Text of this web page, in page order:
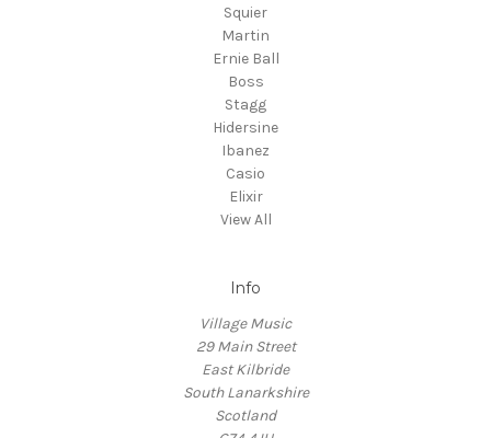
Squier
Martin
Ernie Ball
Boss
Stagg
Hidersine
Ibanez
Casio
Elixir
View All
Info
Village Music
29 Main Street
East Kilbride
South Lanarkshire
Scotland